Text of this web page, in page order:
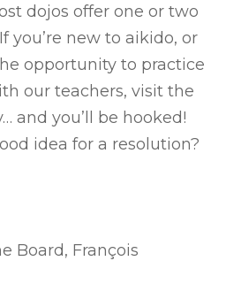
dojos offer one or two
you’re new to aikido, or
opportunity to practice
our teachers, visit the
and you’ll be hooked!
idea for a resolution?
Board, François